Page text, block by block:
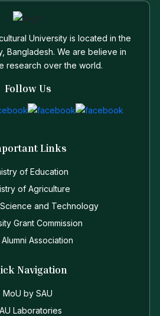
University is located in the
Bangladesh. We are believe in
research over the world.
Follow Us
Links
of Education
of Agriculture
and Technology
Grant Commission
Alumni Association
Navigation
MoU by SAU
Laboratories